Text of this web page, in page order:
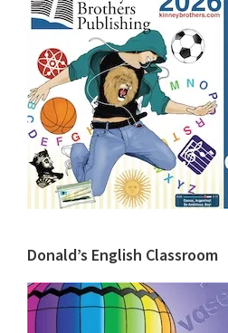
Donald’s English Classroom